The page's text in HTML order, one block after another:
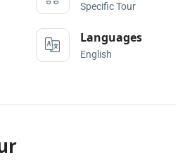
Specific Tour
Languages
English